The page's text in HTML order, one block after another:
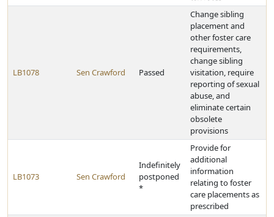
LB1078 Sen Crawford Passed
Change sibling
placement and
other foster care
requirements,
change sibling
visitation, require
reporting of sexual
abuse, and
eliminate certain
obsolete
provisions
LB1073 Sen Crawford
Indefinitely
postponed
*
Provide for
additional
information
relating to foster
care placements as
prescribed